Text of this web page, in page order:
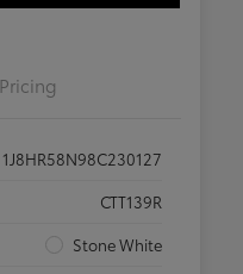
Pricing
1J8HR58N98C230127
CTT139R
Stone White